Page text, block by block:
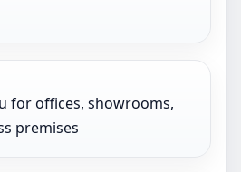
for offices, showrooms,
premises